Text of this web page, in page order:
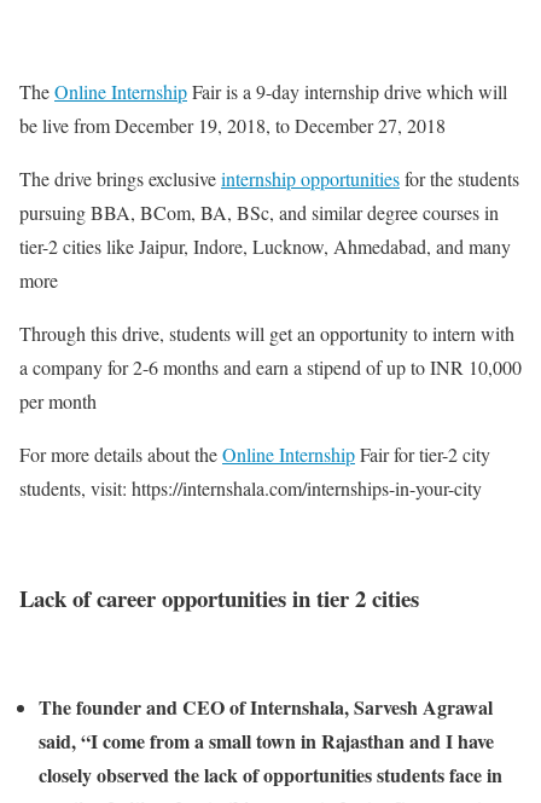
TheOnline InternshipFair is a 9-day internship drive which will
be live from December 19, 2018, to December 27, 2018
The drive brings exclusiveinternship opportunitiesfor the students
pursuing BBA, BCom, BA, BSc, and similar degree courses in
tier-2 cities like Jaipur, Indore, Lucknow, Ahmedabad, and many
more
Through this drive, students will get an opportunity to intern with
a company for 2-6 months and earn a stipend of up to INR 10,000
per month
For more details about theOnline InternshipFair for tier-2 city
students, visit: https://internshala.com/internships-in-your-city
Lack of career opportunities in tier 2 cities
The founder and CEO of Internshala, Sarvesh Agrawal
said, “I come from a small town in Rajasthan and I have
closely observed the lack of opportunities students face in